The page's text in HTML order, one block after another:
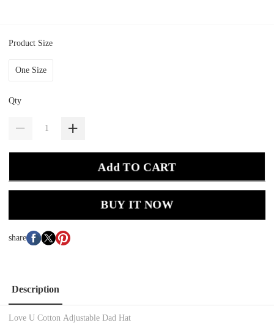
Product Size
One Size
Qty
Add TO CART
BUY IT NOW
share
Description
Love U Cotton Adjustable Dad Hat